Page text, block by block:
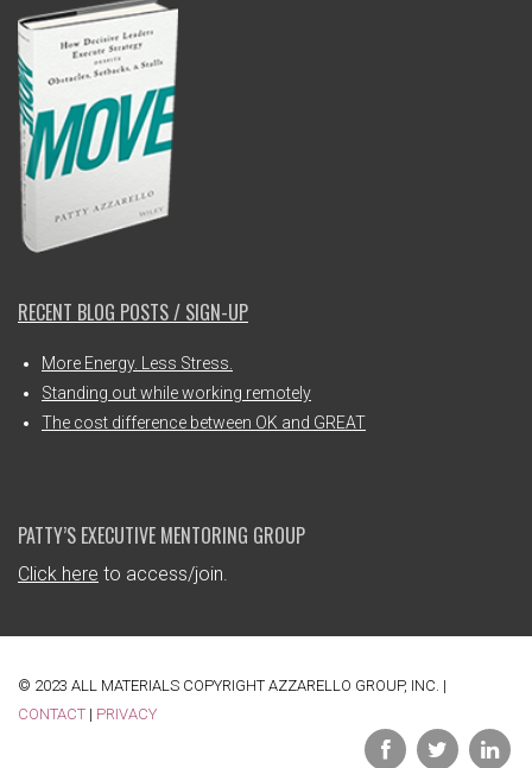
RECENT BLOG POSTS / SIGN-UP
More Energy. Less Stress.
Standing out while working remotely
The cost difference between OK and GREAT
PATTY’S EXECUTIVE MENTORING GROUP
Click here to access/join.
© 2023 ALL MATERIALS COPYRIGHT AZZARELLO GROUP, INC. |
CONTACT | PRIVACY